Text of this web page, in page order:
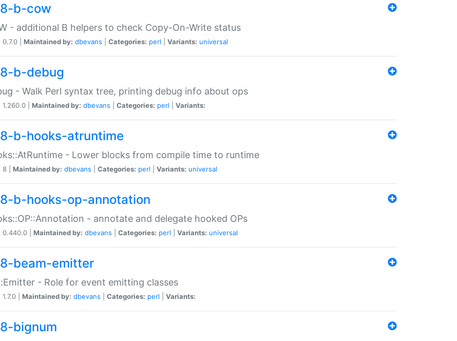
b-cow
- additional B helpers to check Copy-On-Write status
0.7.0 | Maintained by: dbevans Categories: perl Variants: universal
b-debug
- Walk Perl syntax tree, printing debug info about ops
1.260.0 | Maintained by: dbevans Categories: perl Variants:
b-hooks-atruntime
- Lower blocks from compile time to runtime
8 | Maintained by: dbevans Categories: perl Variants: universal
b-hooks-op-annotation
- annotate and delegate hooked OPs
0.440.0 | Maintained by: dbevans Categories: perl Variants: universal
beam-emitter
- Role for event emitting classes
1.7.0 | Maintained by: dbevans Categories: perl Variants:
bignum